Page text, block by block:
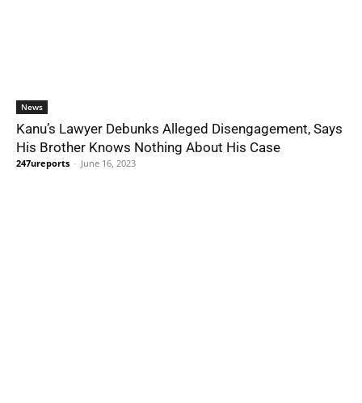
News
Kanu’s Lawyer Debunks Alleged Disengagement, Says
His Brother Knows Nothing About His Case
247ureports - June 16, 2023